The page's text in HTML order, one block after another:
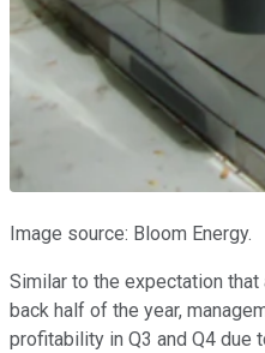
Image source: Bloom Energy.
Similar to the expectation
back half of the year,
profitability in Q3 and Q4 due